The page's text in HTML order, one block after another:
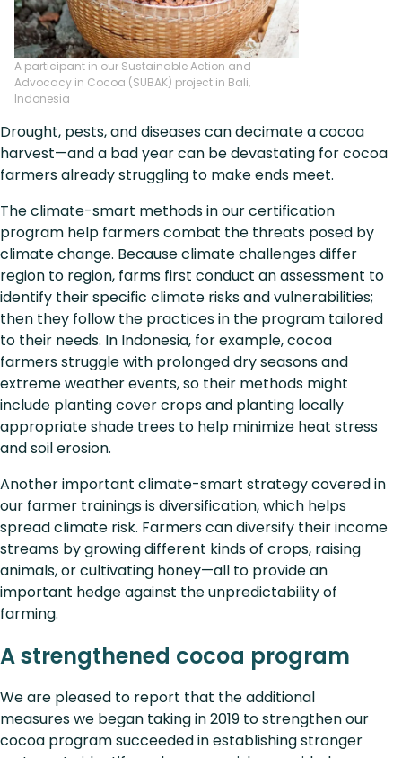
A participant in our Sustainable Action and
Advocacy in Cocoa (SUBAK) project in Bali,
Indonesia
Drought, pests, and diseases can decimate a cocoa
harvest—and a bad year can be devastating for cocoa
farmers already struggling to make ends meet.
The climate-smart methods in our certification
program help farmers combat the threats posed by
climate change. Because climate challenges differ
region to region, farms first conduct an assessment to
identify their specific climate risks and vulnerabilities;
then they follow the practices in the program tailored
to their needs. In Indonesia, for example, cocoa
farmers struggle with prolonged dry seasons and
extreme weather events, so their methods might
include planting cover crops and planting locally
appropriate shade trees to help minimize heat stress
and soil erosion.
Another important climate-smart strategy covered in
our farmer trainings is diversification, which helps
spread climate risk. Farmers can diversify their income
streams by growing different kinds of crops, raising
animals, or cultivating honey—all to provide an
important hedge against the unpredictability of
farming.
A strengthened cocoa program
We are pleased to report that the additional
measures we began taking in 2019 to strengthen our
cocoa program succeeded in establishing stronger